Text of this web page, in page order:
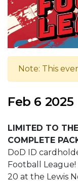
Note: This
Feb 6 2025
LIMITED TO
COMPLETE
DoD ID
Football
20 at the Lewis